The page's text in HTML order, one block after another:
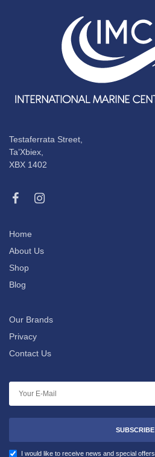
Testaferrata Street,
Ta’Xbiex,
XBX 1402
Home
About Us
Shop
Blog
Our Brands
Privacy
Contact Us
SUBSCRIBE
I would like to receive news and special offers.